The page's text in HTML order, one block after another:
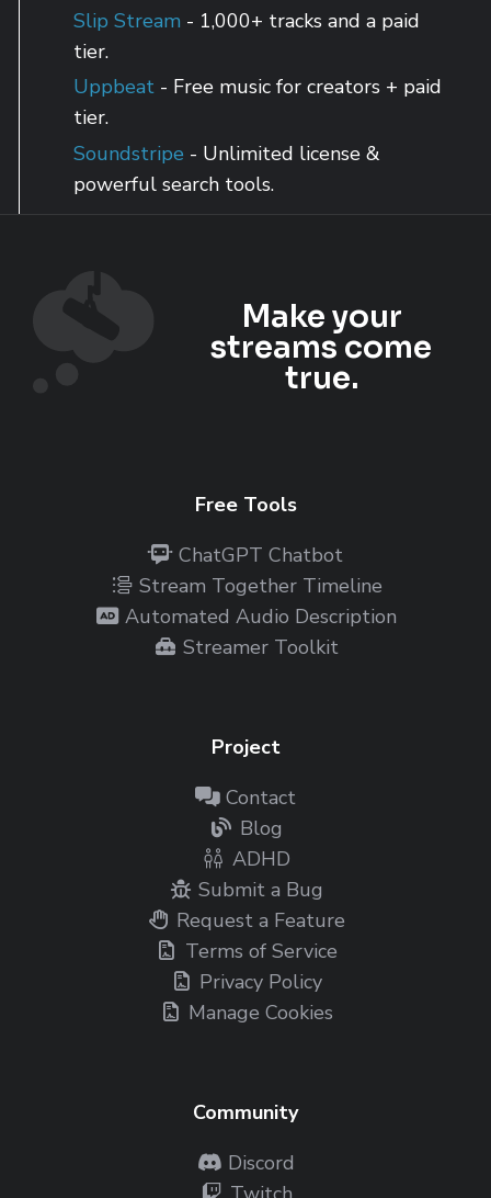
Slip Stream - 1,000+ tracks and a paid
tier.
Uppbeat - Free music for creators + paid
tier.
Soundstripe - Unlimited license &
powerful search tools.
Make your
streams come
true.
Free Tools
ChatGPT Chatbot
Stream Together Timeline
Automated Audio Description
Streamer Toolkit
Project
Contact
Blog
ADHD
Submit a Bug
Request a Feature
Terms of Service
Privacy Policy
Manage Cookies
Community
Discord